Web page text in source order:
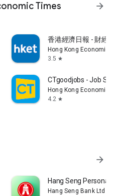
Times
arrow_forward
子雜誌
Times Limited
香港經濟日報 - 財經
Hong Kong Economic
3.5 star
Times Limited
CTgoodjobs - Job
Hong Kong Economic
4.2 star
Times Limited
arrow_forward
Hang Seng Personal
Hang Seng Bank Ltd